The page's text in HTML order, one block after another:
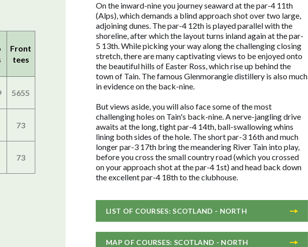
Front
tees
5655
73
73
On the inward-nine you journey seaward at the par-4 11th
(Alps), which demands a blind approach shot over two large,
adjoining dunes. The par-4 12th is played parallel with the
shoreline, after which the layout turns inland again at the par-
5 13th. While picking your way along the challenging closing
stretch, there are many captivating views to be enjoyed onto
the beautiful hills of Easter Ross, which rise up behind the
town of Tain. The famous Glenmorangie distillery is also much
in evidence on the back-nine.
But views aside, you will also face some of the most
challenging holes on Tain's back-nine. A nerve-jangling drive
awaits at the long, tight par-4 14th, ball-swallowing whins
lining both sides of the hole. The short par-3 16th and much
longer par-3 17th bring the meandering River Tain into play,
before you cross the small country road (which you crossed
on your approach shot at the par-4 1st) and head back down
the excellent par-4 18th to the clubhouse.
LIST OF COURSES: SCOTLAND - NORTH
MAP OF COURSES: SCOTLAND - NORTH